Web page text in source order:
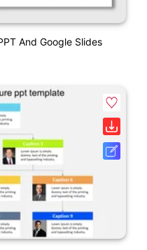
And Google Slides